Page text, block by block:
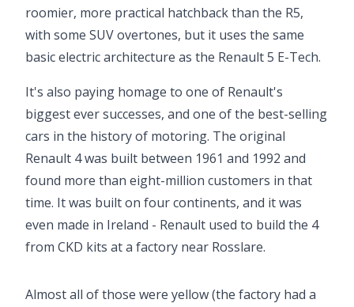
roomier, more practical hatchback than the R5,
with some SUV overtones, but it uses the same
basic electric architecture as the Renault 5 E-Tech.
It's also paying homage to one of Renault's
biggest ever successes, and one of the best-selling
cars in the history of motoring. The original
Renault 4 was built between 1961 and 1992 and
found more than eight-million customers in that
time. It was built on four continents, and it was
even made in Ireland - Renault used to build the 4
from CKD kits at a factory near Rosslare.
Almost all of those were yellow (the factory had a